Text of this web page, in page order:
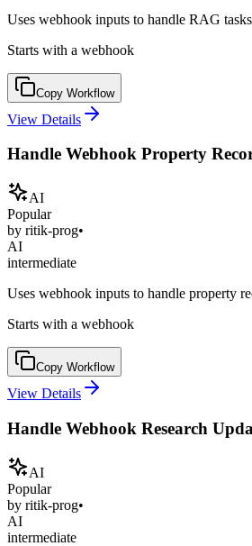
Uses webhook inputs to handle RAG
Starts with a webhook
Copy Workflow
View Details
Handle Webhook Property
AI
Popular
by ritik-prog•
AI
intermediate
Uses webhook inputs to handle property
Starts with a webhook
Copy Workflow
View Details
Handle Webhook Research
AI
Popular
by ritik-prog•
AI
intermediate